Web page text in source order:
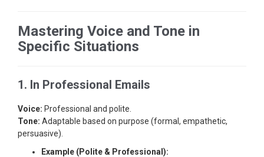
Mastering Voice and Tone in
Specific Situations
1. In Professional Emails
Voice: Professional and polite.
Tone: Adaptable based on purpose (formal, empathetic,
persuasive).
Example (Polite & Professional):